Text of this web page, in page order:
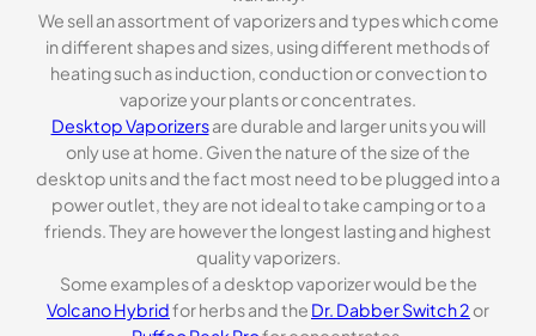
We sell an assortment of vaporizers and types which come
in different shapes and sizes, using different methods of
heating such as induction, conduction or convection to
vaporize your plants or concentrates.
Desktop Vaporizersare durable and larger units you will
only use at home. Given the nature of the size of the
desktop units and the fact most need to be plugged into a
power outlet, they are not ideal to take camping or to a
friends. They are however the longest lasting and highest
quality vaporizers.
Some examples of a desktop vaporizer would be the
Volcano Hybridfor herbs and the Dr. Dabber Switch 2 or